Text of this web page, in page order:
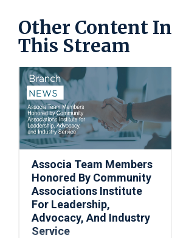
Other Content In
This Stream
Associa Team Members
Honored By Community
Associations Institute
For Leadership,
Advocacy, And Industry
Service